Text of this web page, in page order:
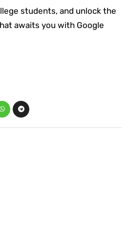
students, and unlock the
awaits you with Google